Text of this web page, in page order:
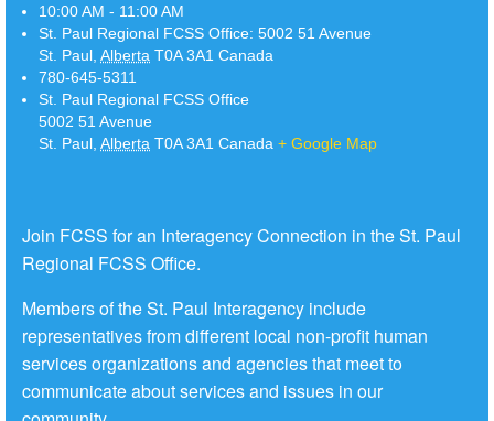
10:00 AM - 11:00 AM
St. Paul Regional FCSS Office: 5002 51 Avenue
St. Paul, Alberta T0A 3A1 Canada
780-645-5311
St. Paul Regional FCSS Office
5002 51 Avenue
St. Paul, Alberta T0A 3A1 Canada + Google Map
Join FCSS for an Interagency Connection in the St. Paul
Regional FCSS Office.
Members of the St. Paul Interagency include
representatives from different local non-profit human
services organizations and agencies that meet to
communicate about services and issues in our